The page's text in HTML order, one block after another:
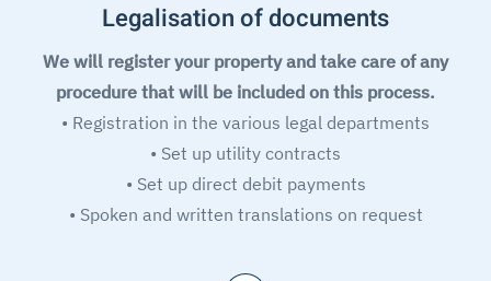
Legalisation of documents
We will register your property and take care of any
procedure that will be included on this process.
• Registration in the various legal departments
• Set up utility contracts
• Set up direct debit payments
• Spoken and written translations on request